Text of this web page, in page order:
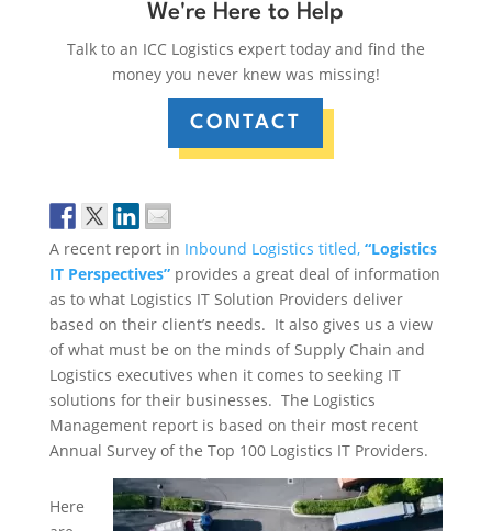
We're Here to Help
Talk to an ICC Logistics expert today and find the
money you never knew was missing!
CONTACT
A recent report in Inbound Logistics titled, “Logistics
IT Perspectives” provides a great deal of information
as to what Logistics IT Solution Providers deliver
based on their client’s needs. It also gives us a view
of what must be on the minds of Supply Chain and
Logistics executives when it comes to seeking IT
solutions for their businesses. The Logistics
Management report is based on their most recent
Annual Survey of the Top 100 Logistics IT Providers.
Here